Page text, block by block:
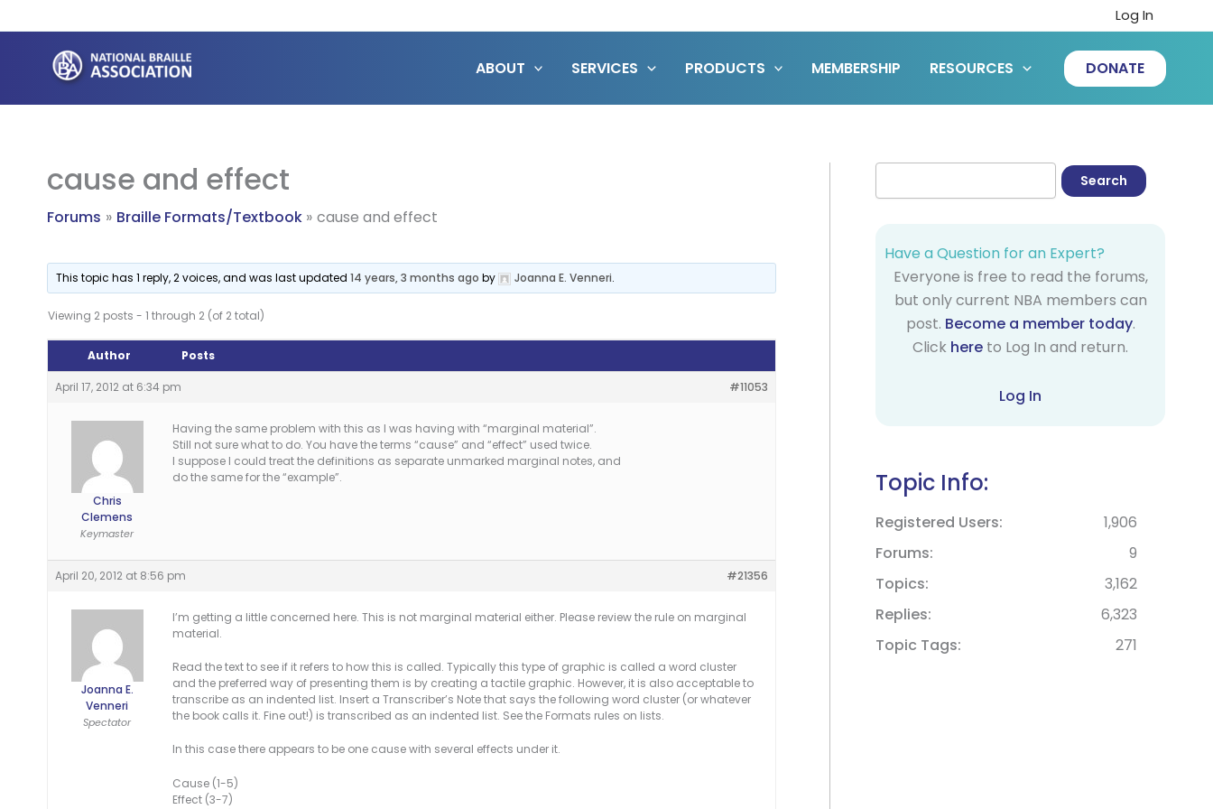
to
content
Log In
ABOUT SERVICES PRODUCTS MEMBERSHIP RESOURCES DONATE
cause and effect
Forums Braille Formats/Textbook cause and effect
This topic has 1 reply, 2 voices, and was last updated14 years, 3 months ago by Joanna E. Venneri.
Viewing 2 posts - 1 through 2 (of 2 total)
Author Posts
April 17, 2012 at 6:34 pm #11053
Chris
Clemens
Keymaster
Having the same problem with this as I was having with “marginal material”.
Still not sure what to do. You have the terms “cause” and “effect” used twice.
I suppose I could treat the definitions as separate unmarked marginal notes, and
do the same for the “example”.
April 20, 2012 at 8:56 pm #21356
Joanna E.
Venneri
Spectator
I’m getting a little concerned here. This is not marginal material either. Please review the rule on marginal
material.
Read the text to see if it refers to how this is called. Typically this type of graphic is called a word cluster
and the preferred way of presenting them is by creating a tactile graphic. However, it is also acceptable to
transcribe as an indented list. Insert a Transcriber’s Note that says the following word cluster (or whatever
the book calls it. Fine out!) is transcribed as an indented list. See the Formats rules on lists.
In this case there appears to be one cause with several effects under it.
Cause (1-5)
Effect (3-7)
Have a Question for an Expert?
Everyone is free to read the forums,
but only current NBA members can
post. Become a member today.
Click here to Log In and return.
Log In
Topic Info:
Registered Users
1,906
Forums
9
Topics
3,162
Replies
6,323
Topic Tags
271